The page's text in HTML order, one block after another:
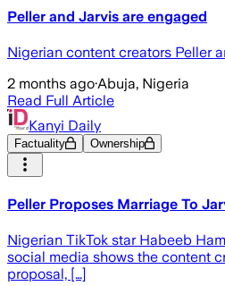
Peller and Jarvis are engaged
Nigerian content creators Peller
2 months ago·Abuja, Nigeria
Read Full Article
Kanyi Daily
Factuality Ownership
Peller Proposes Marriage To
Nigerian TikTok star Habeeb
social media shows the content
proposal, […]